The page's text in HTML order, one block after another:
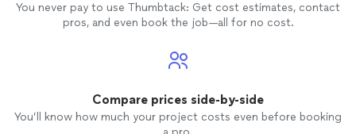
You never pay to use Thumbtack: Get cost estimates, contact
pros, and even book the job—all for no cost.
Compare prices side-by-side
You’ll know how much your project costs even before booking